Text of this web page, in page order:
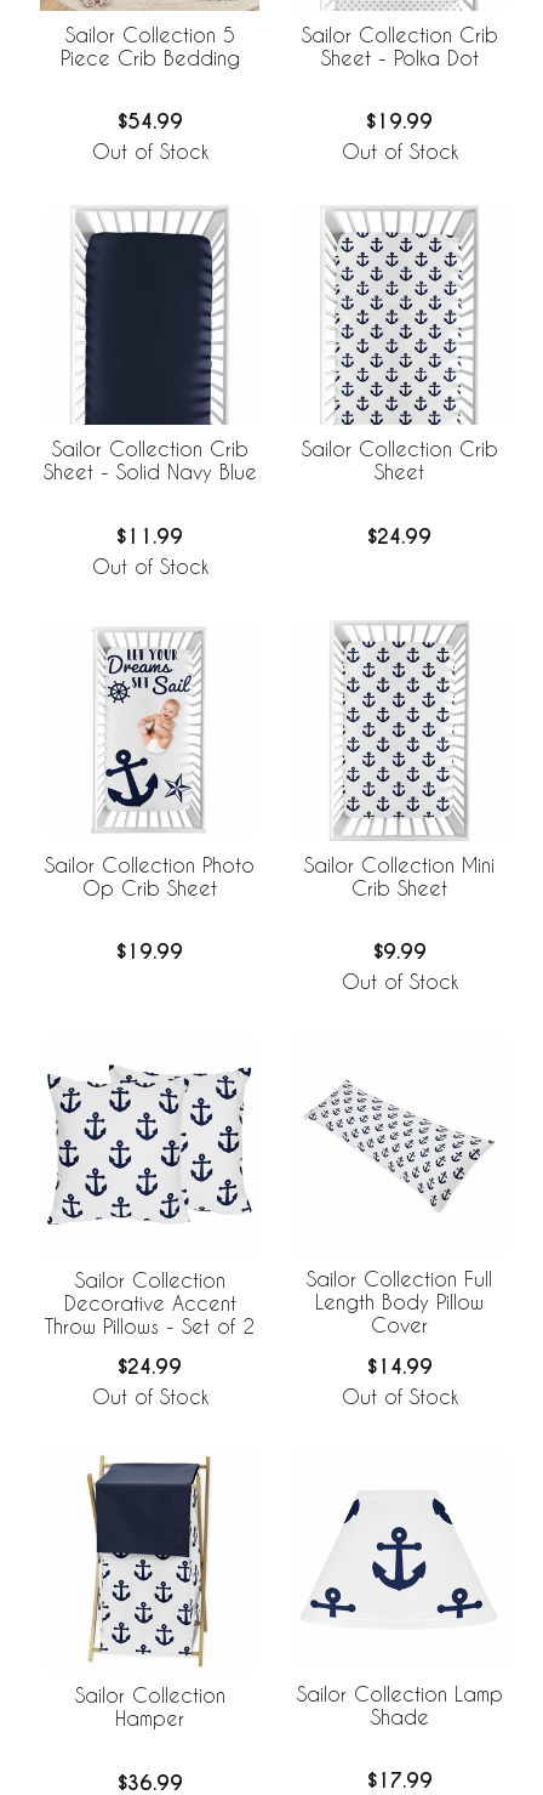
Sailor Collection 5
Piece Crib Bedding
$54.99
Out of Stock
Sailor Collection Crib
Sheet - Polka Dot
$19.99
Out of Stock
Sailor Collection Crib
Sheet - Solid Navy Blue
$11.99
Out of Stock
Sailor Collection Crib
Sheet
$24.99
Sailor Collection Photo
Op Crib Sheet
$19.99
Sailor Collection Mini
Crib Sheet
$9.99
Out of Stock
Sailor Collection
Decorative Accent
Throw Pillows - Set of 2
$24.99
Out of Stock
Sailor Collection Full
Length Body Pillow
Cover
$14.99
Out of Stock
Sailor Collection
Hamper
$36.99
Sailor Collection Lamp
Shade
$17.99